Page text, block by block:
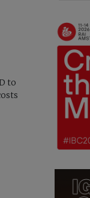
to